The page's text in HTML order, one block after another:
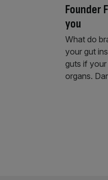
Founder
you
What do
your gut
guts if
organs.